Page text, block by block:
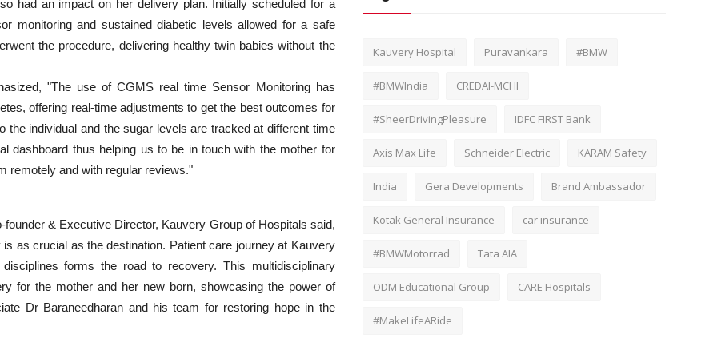
had an impact on her delivery plan. Initially scheduled for a
monitoring and sustained diabetic levels allowed for a safe
the procedure, delivering healthy twin babies without the
"The use of CGMS real time Sensor Monitoring has
offering real-time adjustments to get the best outcomes for
individual and the sugar levels are tracked at different time
dashboard thus helping us to be in touch with the mother for
remotely and with regular reviews."
& Executive Director, Kauvery Group of Hospitals said,
as crucial as the destination. Patient care journey at Kauvery
forms the road to recovery. This multidisciplinary
for the mother and her new born, showcasing the power of
Dr Baraneedharan and his team for restoring hope in the
Kauvery Hospital Puravankara #BMW
#BMWIndia CREDAI-MCHI
#SheerDrivingPleasure IDFC FIRST Bank
Axis Max Life Schneider Electric KARAM Safety
India Gera Developments Brand Ambassador
Kotak General Insurance car insurance
#BMWMotorrad Tata AIA
ODM Educational Group CARE Hospitals
#MakeLifeARide